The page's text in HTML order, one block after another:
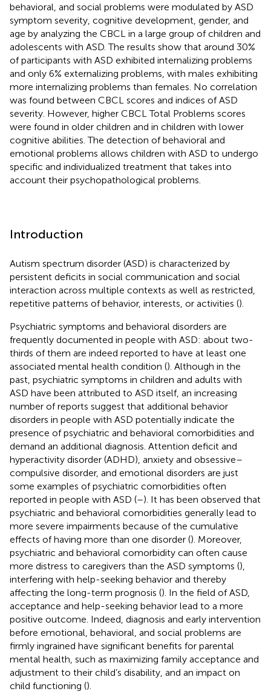
behavioral, and social problems were modulated by ASD
symptom severity, cognitive development, gender, and
age by analyzing the CBCL in a large group of children and
adolescents with ASD. The results show that around 30%
of participants with ASD exhibited internalizing problems
and only 6% externalizing problems, with males exhibiting
more internalizing problems than females. No correlation
was found between CBCL scores and indices of ASD
severity. However, higher CBCL Total Problems scores
were found in older children and in children with lower
cognitive abilities. The detection of behavioral and
emotional problems allows children with ASD to undergo
specific and individualized treatment that takes into
account their psychopathological problems.
Introduction
Autism spectrum disorder (ASD) is characterized by
persistent deficits in social communication and social
interaction across multiple contexts as well as restricted,
repetitive patterns of behavior, interests, or activities ().
Psychiatric symptoms and behavioral disorders are
frequently documented in people with ASD: about two-
thirds of them are indeed reported to have at least one
associated mental health condition (). Although in the
past, psychiatric symptoms in children and adults with
ASD have been attributed to ASD itself, an increasing
number of reports suggest that additional behavior
disorders in people with ASD potentially indicate the
presence of psychiatric and behavioral comorbidities and
demand an additional diagnosis. Attention deficit and
hyperactivity disorder (ADHD), anxiety and obsessive–
compulsive disorder, and emotional disorders are just
some examples of psychiatric comorbidities often
reported in people with ASD (–). It has been observed that
psychiatric and behavioral comorbidities generally lead to
more severe impairments because of the cumulative
effects of having more than one disorder (). Moreover,
psychiatric and behavioral comorbidity can often cause
more distress to caregivers than the ASD symptoms (),
interfering with help-seeking behavior and thereby
affecting the long-term prognosis (). In the field of ASD,
acceptance and help-seeking behavior lead to a more
positive outcome. Indeed, diagnosis and early intervention
before emotional, behavioral, and social problems are
firmly ingrained have significant benefits for parental
mental health, such as maximizing family acceptance and
adjustment to their child’s disability, and an impact on
child functioning ().